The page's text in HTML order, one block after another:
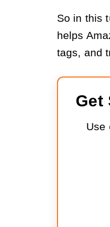
So in this
helps
tags, and
Get
Use